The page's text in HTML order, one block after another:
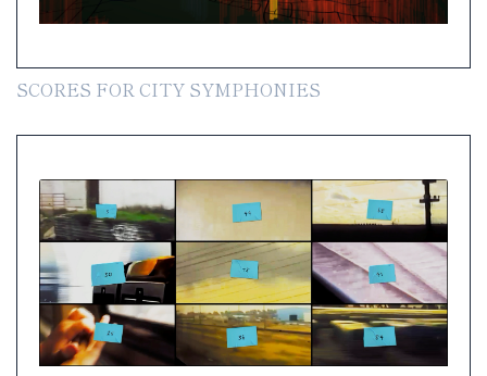
SCORES FOR CITY SYMPHONIES